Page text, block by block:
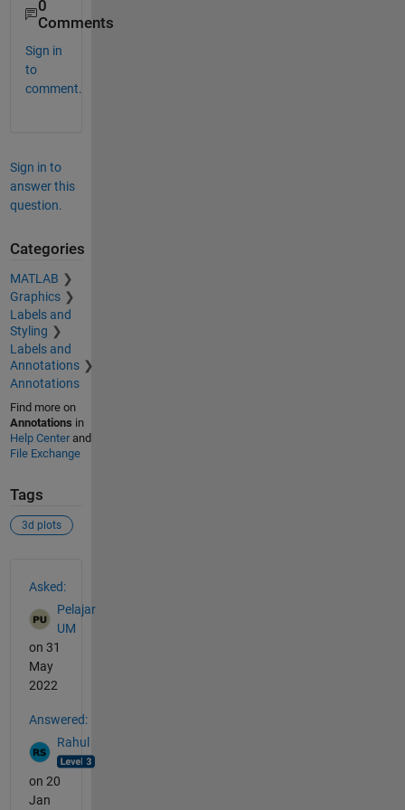
0
Comments
Sign in
to
comment.
Sign in to
answer this
question.
Categories
MATLAB
Graphics
Labels and
Styling
Labels and
Annotations
Annotations
Find more on
Annotations in
Help Centerand
File Exchange
Tags
3d plots
Asked:
Pelajar
UM
on 31
May
2022
Answered:
Rahul
on 20
Jan